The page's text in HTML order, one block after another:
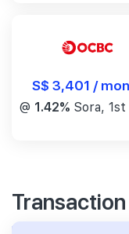
S$ 3,401 /
@ 1.42% Sora,